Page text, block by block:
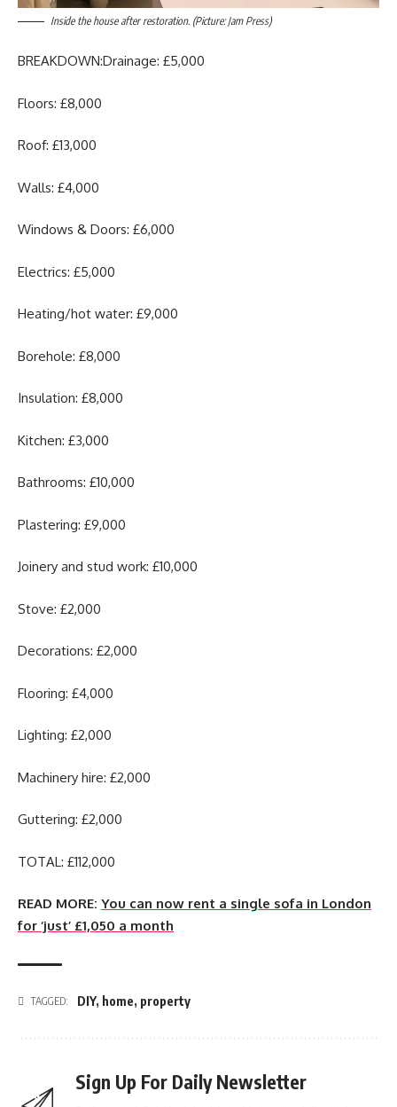
Inside the house after restoration. (Picture: Jam Press)
BREAKDOWN:Drainage: £5,000
Floors: £8,000
Roof: £13,000
Walls: £4,000
Windows & Doors: £6,000
Electrics: £5,000
Heating/hot water: £9,000
Borehole: £8,000
Insulation: £8,000
Kitchen: £3,000
Bathrooms: £10,000
Plastering: £9,000
Joinery and stud work: £10,000
Stove: £2,000
Decorations: £2,000
Flooring: £4,000
Lighting: £2,000
Machinery hire: £2,000
Guttering: £2,000
TOTAL: £112,000
READ MORE: You can now rent a single sofa in London
for ‘just’ £1,050 a month
TAGGED: DIY, home, property
Sign Up For Daily Newsletter